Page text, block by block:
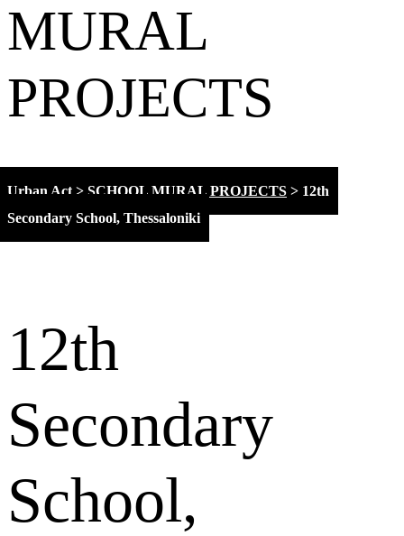
MURAL
PROJECTS
Urban Act > SCHOOL MURAL PROJECTS > 12th
Secondary School, Thessaloniki
12th
Secondary
School,